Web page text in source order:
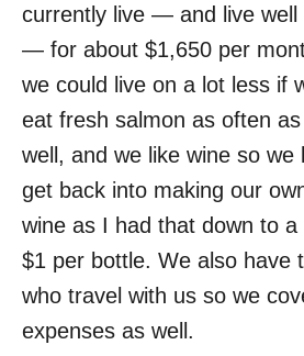
currently live — and live
— for about $1,650 per
we could live on a lot less if
eat fresh salmon as often
well, and we like wine so
get back into making our
wine as I had that down to
$1 per bottle. We also have
who travel with us so we
expenses as well.